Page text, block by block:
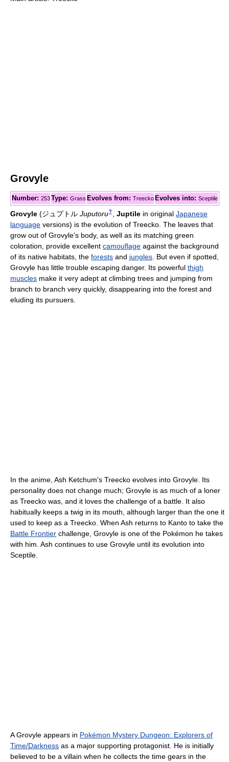
Grovyle
Number: 253Type: Grass Evolves from: Treecko Evolves into: Sceptile
Grovyle (ジュプトル Juputoru? Juptilein original Japanese
language versions) is the evolution of Treecko. The leaves that
grow out of Grovyle's body, as well as its matching green
coloration, provide excellent camouflage against the background
of its native habitats, the forests and jungles . But even if spotted,
Grovyle has little trouble escaping danger. Its powerful thigh
muscles make it very adept at climbing trees and jumping from
branch to branch very quickly, disappearing into the forest and
eluding its pursuers.
In the anime, Ash Ketchum's Treecko evolves into Grovyle. Its
personality does not change much; Grovyle is as much of a loner
as Treecko was, and it loves the challenge of a battle. It also
habitually keeps a twig in its mouth, although larger than the one it
used to keep as a Treecko. When Ash returns to Kanto to take the
Battle Frontier challenge, Grovyle is one of the Pokémon he takes
with him. Ash continues to use Grovyle until its evolution into
Sceptile.
A Grovyle appears in Pokémon Mystery Dungeon: Explorers of
Time/Darkness as a major supporting protagonist. He is initially
believed to be a villain when he collects the time gears in the